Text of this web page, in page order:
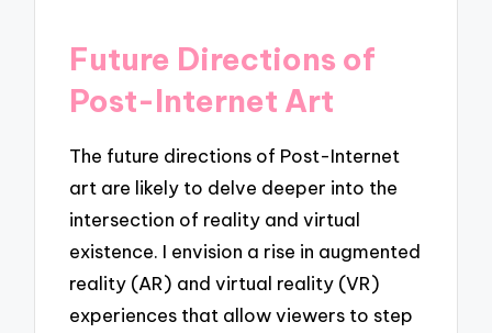
Future Directions of
Post-Internet Art
The future directions of Post-Internet
art are likely to delve deeper into the
intersection of reality and virtual
existence. I envision a rise in augmented
reality (AR) and virtual reality (VR)
experiences that allow viewers to step